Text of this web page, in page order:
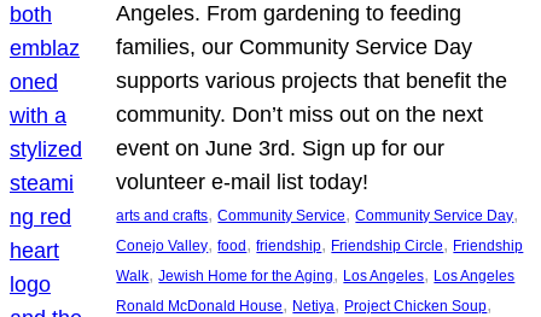
Angeles. From gardening to feeding
families, our Community Service Day
supports various projects that benefit the
community. Don’t miss out on the next
event on June 3rd. Sign up for our
volunteer e-mail list today!
arts and crafts, Community Service, Community Service Day
Conejo Valley, food , friendship, Friendship Circle, Friendship
Walk, Jewish Home for the Aging, Los Angeles, Los Angeles
Ronald McDonald House, Netiya, Project Chicken Soup